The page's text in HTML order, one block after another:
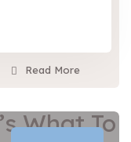
Read More